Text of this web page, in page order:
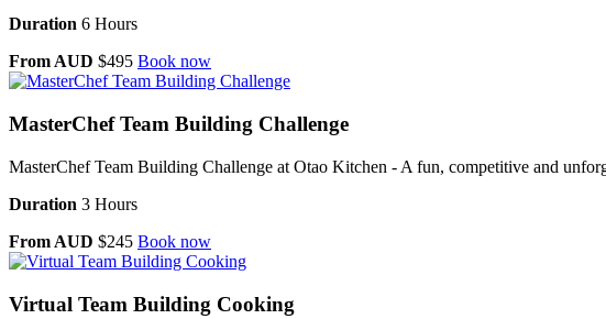
Duration 6 Hours
From AUD $495 Book now
MasterChef Team Building Challenge
MasterChef Team Building Challenge at Otao Kitchen - A fun, competitive and
Duration 3 Hours
From AUD $245 Book now
Virtual Team Building Cooking